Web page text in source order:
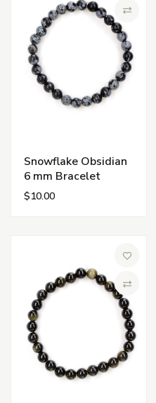
Snowflake Obsidian
6 mm Bracelet
$10.00
Add